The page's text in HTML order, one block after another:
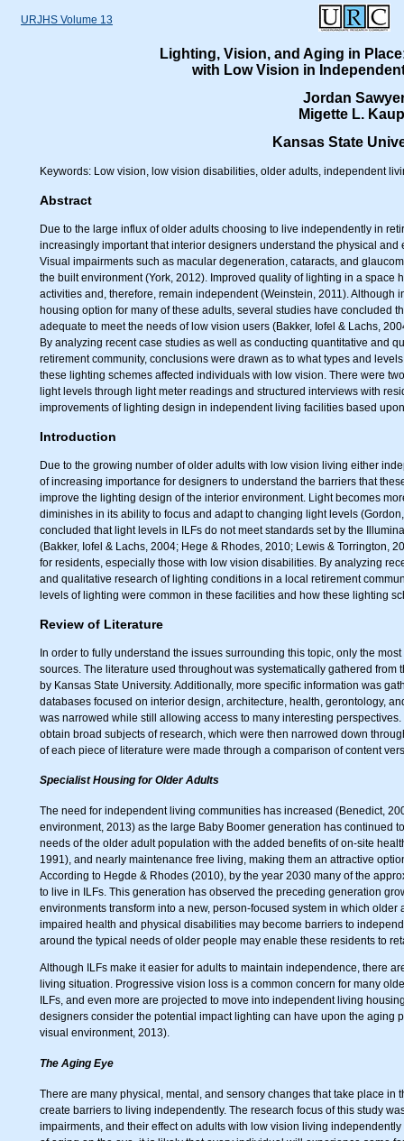
URJHS Volume 13
Lighting, Vision, and Aging in
with Low Vision in
Jordan
Migette L.
Kansas State
Keywords: Low vision, low vision disabilities, older adults, independent
Abstract
Due to the large influx of older adults choosing to live independently in
increasingly important that interior designers understand the physical
Visual impairments such as macular degeneration, cataracts, and
the built environment (York, 2012). Improved quality of lighting in a space
activities and, therefore, remain independent (Weinstein, 2011).
housing option for many of these adults, several studies have concluded
adequate to meet the needs of low vision users (Bakker, Iofel & Lachs,
By analyzing recent case studies as well as conducting quantitative and
retirement community, conclusions were drawn as to what types and
these lighting schemes affected individuals with low vision. There were
light levels through light meter readings and structured interviews with
improvements of lighting design in independent living facilities based
Introduction
Due to the growing number of older adults with low vision living either
of increasing importance for designers to understand the barriers that
improve the lighting design of the interior environ­ment. Light becomes
diminishes in its ability to focus and adapt to changing light levels
concluded that light levels in ILFs do not meet standards set by the
(Bakker, Iofel & Lachs, 2004; Hege & Rhodes, 2010; Lewis & Torrington,
for residents, especially those with low vision disabilities. By analyzing
and qualitative research of lighting conditions in a local retirement
levels of lighting were common in these facilities and how these lighting
Review of Literature
In order to fully understand the issues surrounding this topic, only the
sources. The literature used throughout was systematically gathered
by Kansas State University. Additionally, more specific information was
databases focused on interior design, architecture, health, gerontology,
was narrowed while still allowing access to many interesting
obtain broad subjects of research, which were then narrowed down
of each piece of literature were made through a comparison of content
Specialist Housing for Older Adults
The need for independent living communities has increased (Benedict,
environment, 2013) as the large Baby Boomer generation has continued
needs of the older adult population with the added benefits of on-site
1991), and nearly maintenance free living, making them an attractive
According to Hegde & Rhodes (2010), by the year 2030 many of the
to live in ILFs. This generation has observed the preceding generation
environments transform into a new, person-focused system in which
impaired health and physical disabilities may become barriers to
around the typical needs of older people may enable these residents to
Although ILFs make it easier for adults to maintain independence, there
living situation. Progressive vision loss is a common concern for many
ILFs, and even more are projected to move into independent living
designers consider the potential impact lighting can have upon the aging
visual environment, 2013).
The Aging Eye
There are many physical, mental, and sensory changes that take place
create barriers to living independently. The research focus of this study
impairments, and their effect on adults with low vision living